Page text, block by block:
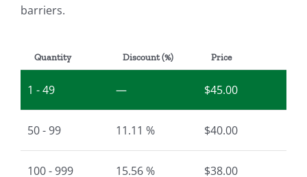
barriers.
Quantity Discount (%) Price
1 - 49 — $45.00
50 - 99 11.11 % $40.00
100 - 999 15.56 % $38.00